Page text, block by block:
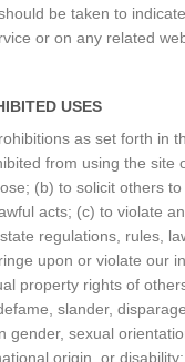
be taken to
or on any related
USES
as set forth in
from using the site
(b) to solicit others
acts; (c) to violate
regulations, rules,
upon or violate our
property rights of
slander,
gender, sexual
origin, or